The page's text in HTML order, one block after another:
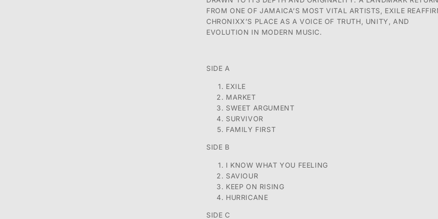
FROM ONE OF JAMAICA’S MOST VITAL ARTISTS, EXILE
CHRONIXX’S PLACE AS A VOICE OF TRUTH, UNITY, AND
EVOLUTION IN MODERN MUSIC.
SIDE A
EXILE
MARKET
SWEET ARGUMENT
SURVIVOR
FAMILY FIRST
SIDE B
I KNOW WHAT YOU FEELING
SAVIOUR
KEEP ON RISING
HURRICANE
SIDE C